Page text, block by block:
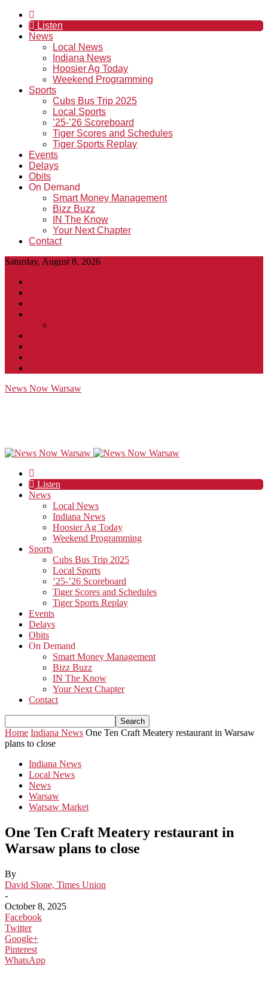
Listen
News
Local News
Indiana News
Hoosier Ag Today
Weekend Programming
Sports
Cubs Bus Trip 2025
Local Sports
’25-’26 Scoreboard
Tiger Scores and Schedules
Tiger Sports Replay
Events
Delays
Obits
On Demand
Smart Money Management
Bizz Buzz
IN The Know
Your Next Chapter
Contact
Saturday, August 8, 2026
News Now Warsaw
Listen
News
Local News
Indiana News
Hoosier Ag Today
Weekend Programming
Sports
Cubs Bus Trip 2025
Local Sports
’25-’26 Scoreboard
Tiger Scores and Schedules
Tiger Sports Replay
Events
Delays
Obits
On Demand
Smart Money Management
Bizz Buzz
IN The Know
Your Next Chapter
Contact
Home Indiana News One Ten Craft Meatery restaurant in Warsaw
plans to close
Indiana News
Local News
News
Warsaw
Warsaw Market
One Ten Craft Meatery restaurant in
Warsaw plans to close
By
David Slone, Times Union
-
October 8, 2025
Facebook
Twitter
Google+
Pinterest
WhatsApp